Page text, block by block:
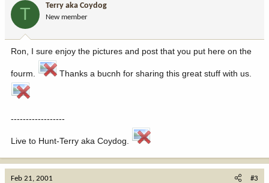
T Terry aka Coydog
New member
Ron, I sure enjoy the pictures and post that you put here on the
fourm. Thanks a bucnh for sharing this great stuff with us.
------------------
Live to Hunt-Terry aka Coydog.
Feb 21, 2001 #3